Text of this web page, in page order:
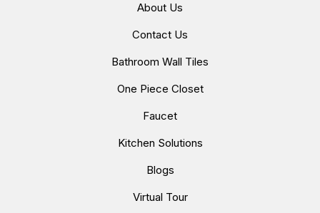
About Us
Contact Us
Bathroom Wall Tiles
One Piece Closet
Faucet
Kitchen Solutions
Blogs
Virtual Tour